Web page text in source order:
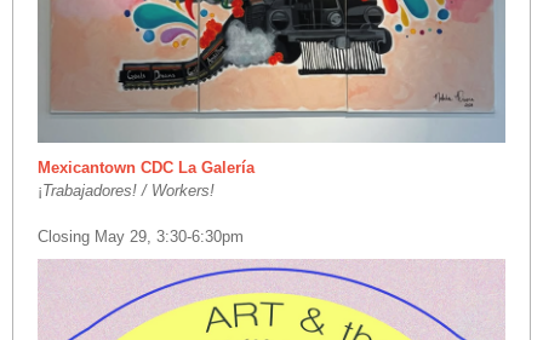
Mexicantown CDC La Galería
¡Trabajadores! / Workers!
Closing May 29, 3:30-6:30pm